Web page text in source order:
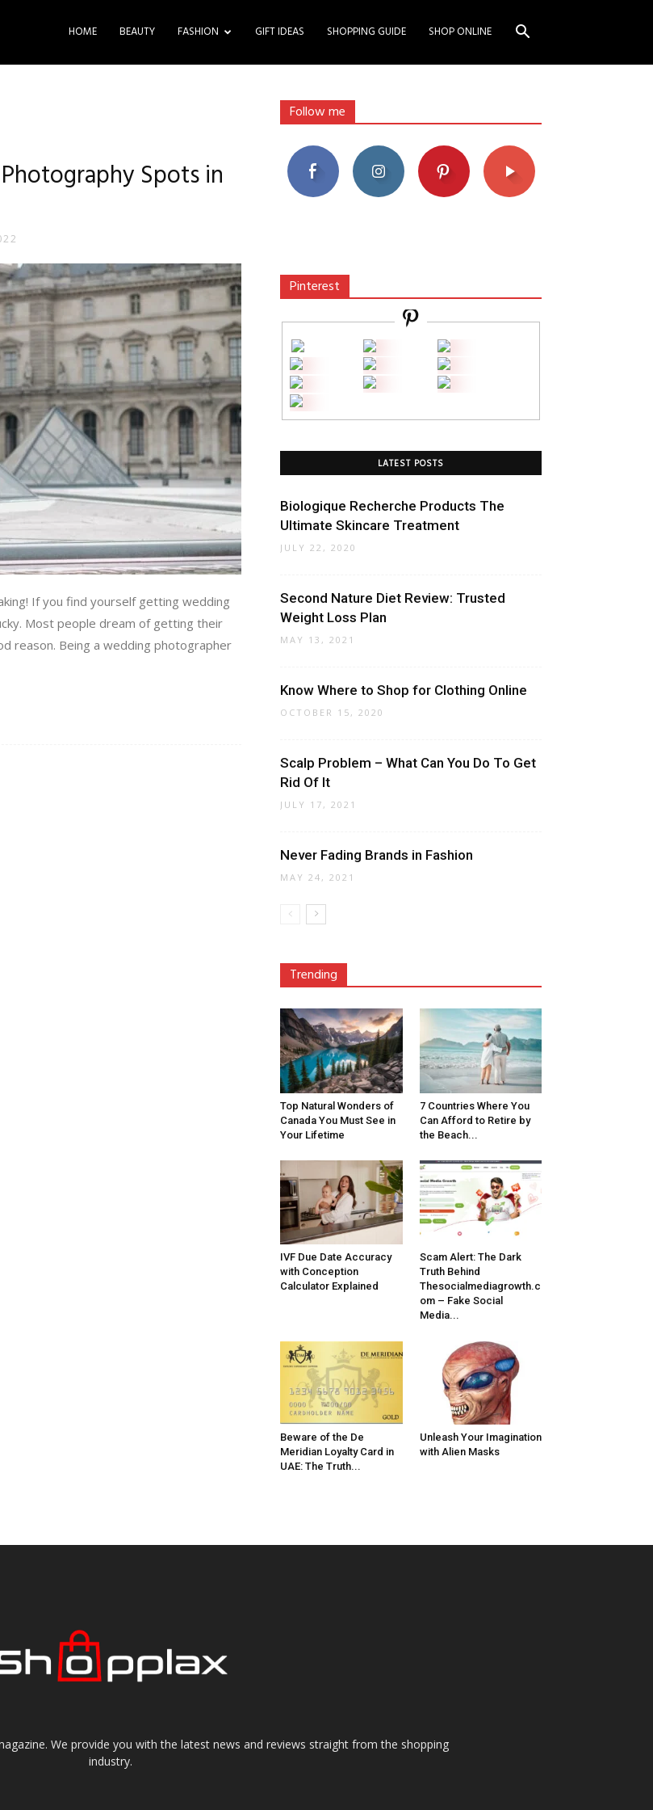
HOME BEAUTY FASHION GIFT IDEAS SHOPPING GUIDE SHOP ONLINE
Spots in
If you find yourself getting wedding
Most people dream of getting their
reason. Being a wedding photographer
Follow me
Pinterest
LATEST POSTS
Biologique Recherche Products The
Ultimate Skincare Treatment
JULY 22, 2020
Second Nature Diet Review: Trusted
Weight Loss Plan
MAY 13, 2021
Know Where to Shop for Clothing Online
OCTOBER 15, 2020
Scalp Problem – What Can You Do To Get
Rid Of It
JULY 17, 2021
Never Fading Brands in Fashion
MAY 24, 2021
Trending
Top Natural Wonders of
Canada You Must See in
Your Lifetime
7 Countries Where You
Can Afford to Retire by
the Beach...
IVF Due Date Accuracy
with Conception
Calculator Explained
Scam Alert: The Dark
Truth Behind
Thesocialmediagrowth.c
om – Fake Social
Media...
Beware of the De
Meridian Loyalty Card in
UAE: The Truth...
Unleash Your Imagination
with Alien Masks
We provide you with the latest news and reviews straight from the shopping
industry.